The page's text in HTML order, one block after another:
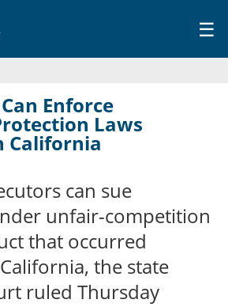
☰
Enforce
Laws
California
can sue
unfair-competition
that occurred
the state
ruled Thursday